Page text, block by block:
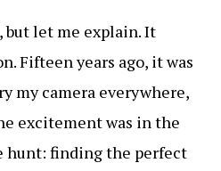
but let me explain. It
Fifteen years ago, it was
my camera everywhere,
excitement was in the
hunt: finding the perfect